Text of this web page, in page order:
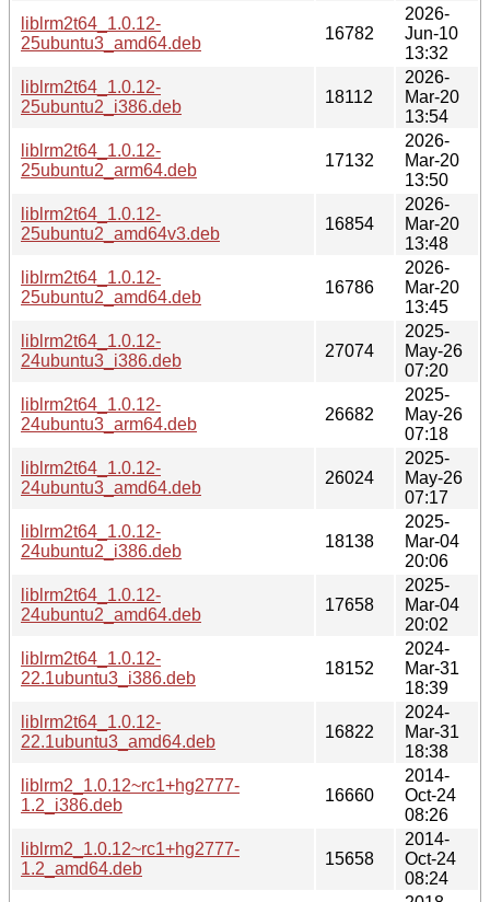
liblrm2t64_1.0.12-
25ubuntu3_amd64.deb
16782
2026-
Jun-10
13:32
liblrm2t64_1.0.12-
25ubuntu2_i386.deb
18112
2026-
Mar-20
13:54
liblrm2t64_1.0.12-
25ubuntu2_arm64.deb
17132
2026-
Mar-20
13:50
liblrm2t64_1.0.12-
25ubuntu2_amd64v3.deb
16854
2026-
Mar-20
13:48
liblrm2t64_1.0.12-
25ubuntu2_amd64.deb
16786
2026-
Mar-20
13:45
liblrm2t64_1.0.12-
24ubuntu3_i386.deb
27074
2025-
May-26
07:20
liblrm2t64_1.0.12-
24ubuntu3_arm64.deb
26682
2025-
May-26
07:18
liblrm2t64_1.0.12-
24ubuntu3_amd64.deb
26024
2025-
May-26
07:17
liblrm2t64_1.0.12-
24ubuntu2_i386.deb
18138
2025-
Mar-04
20:06
liblrm2t64_1.0.12-
24ubuntu2_amd64.deb
17658
2025-
Mar-04
20:02
liblrm2t64_1.0.12-
22.1ubuntu3_i386.deb
18152
2024-
Mar-31
18:39
liblrm2t64_1.0.12-
22.1ubuntu3_amd64.deb
16822
2024-
Mar-31
18:38
liblrm2_1.0.12~rc1+hg2777-
1.2_i386.deb
16660
2014-
Oct-24
08:26
liblrm2_1.0.12~rc1+hg2777-
1.2_amd64.deb
15658
2014-
Oct-24
08:24